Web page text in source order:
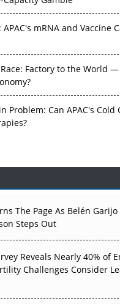
mRNA and Vaccine
Factory to the World
Problem: Can APAC's Cold
Radioligand Therapy
Reset: 50
in H1 2026
Can Real-World Evidence
in APAC?
The Page As Belén
Steps Out
Reveals Nearly 40% of
Challenges Consider